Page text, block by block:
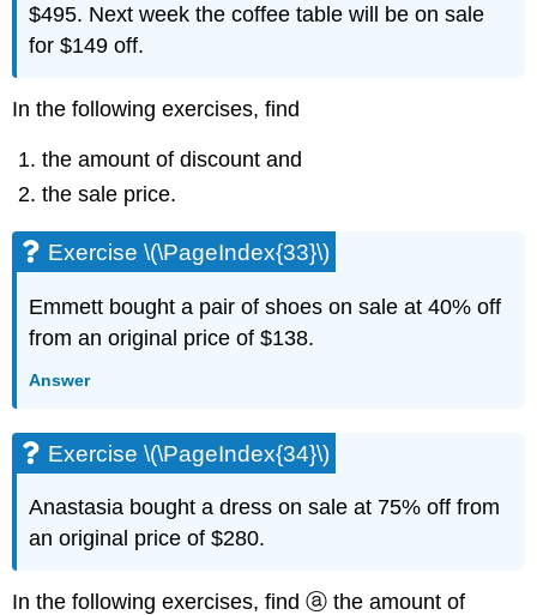
\
(\PageIndex{82}\)
(\PageIndex{83}\)
\
(\PageIndex{84}\)
(\PageIndex{85}\)
\
(\PageIndex{86}\)
\
(\PageIndex{87}\)
Exercise
(\PageIndex{88}\)
\
$495. Next week the coffee table will be on sale
for $149 off.
In the following exercises, find
the amount of discount and
the sale price.
Exercise \(\PageIndex{33}\)
Emmett bought a pair of shoes on sale at 40% off
from an original price of $138.
Answer
Exercise \(\PageIndex{34}\)
Anastasia bought a dress on sale at 75% off from
an original price of $280.
In the following exercises, find ⓐ the amount of